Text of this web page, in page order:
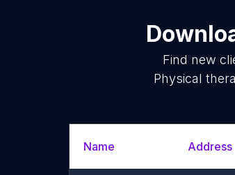
Find new
Physical
Name Address